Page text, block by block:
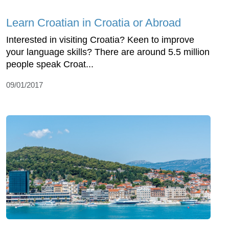
Learn Croatian in Croatia or Abroad
Interested in visiting Croatia? Keen to improve
your language skills? There are around 5.5 million
people speak Croat...
09/01/2017